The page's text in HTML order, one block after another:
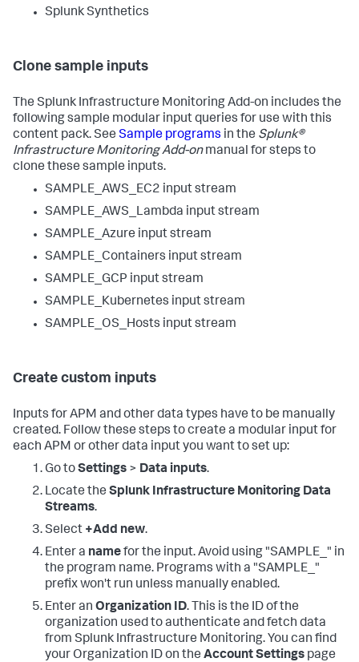
Splunk Synthetics
Clone sample inputs
The Splunk Infrastructure Monitoring Add-on includes the
following sample modular input queries for use with this
content pack. See Sample programs in the Splunk®
Infrastructure Monitoring Add-onmanual for steps to
clone these sample inputs.
SAMPLE_AWS_EC2 input stream
SAMPLE_AWS_Lambda input stream
SAMPLE_Azure input stream
SAMPLE_Containers input stream
SAMPLE_GCP input stream
SAMPLE_Kubernetes input stream
SAMPLE_OS_Hosts input stream
Create custom inputs
Inputs for APM and other data types have to be manually
created. Follow these steps to create a modular input for
each APM or other data input you want to set up:
Go toSettings > Data inputs.
Locate the Splunk Infrastructure Monitoring Data
Streams.
Select +Add new.
Enter a namefor the input. Avoid using "SAMPLE_" in
the program name. Programs with a "SAMPLE_"
prefix won't run unless manually enabled.
Enter an Organization ID. This is the ID of the
organization used to authenticate and fetch data
from Splunk Infrastructure Monitoring. You can find
your Organization ID on the Account Settings page